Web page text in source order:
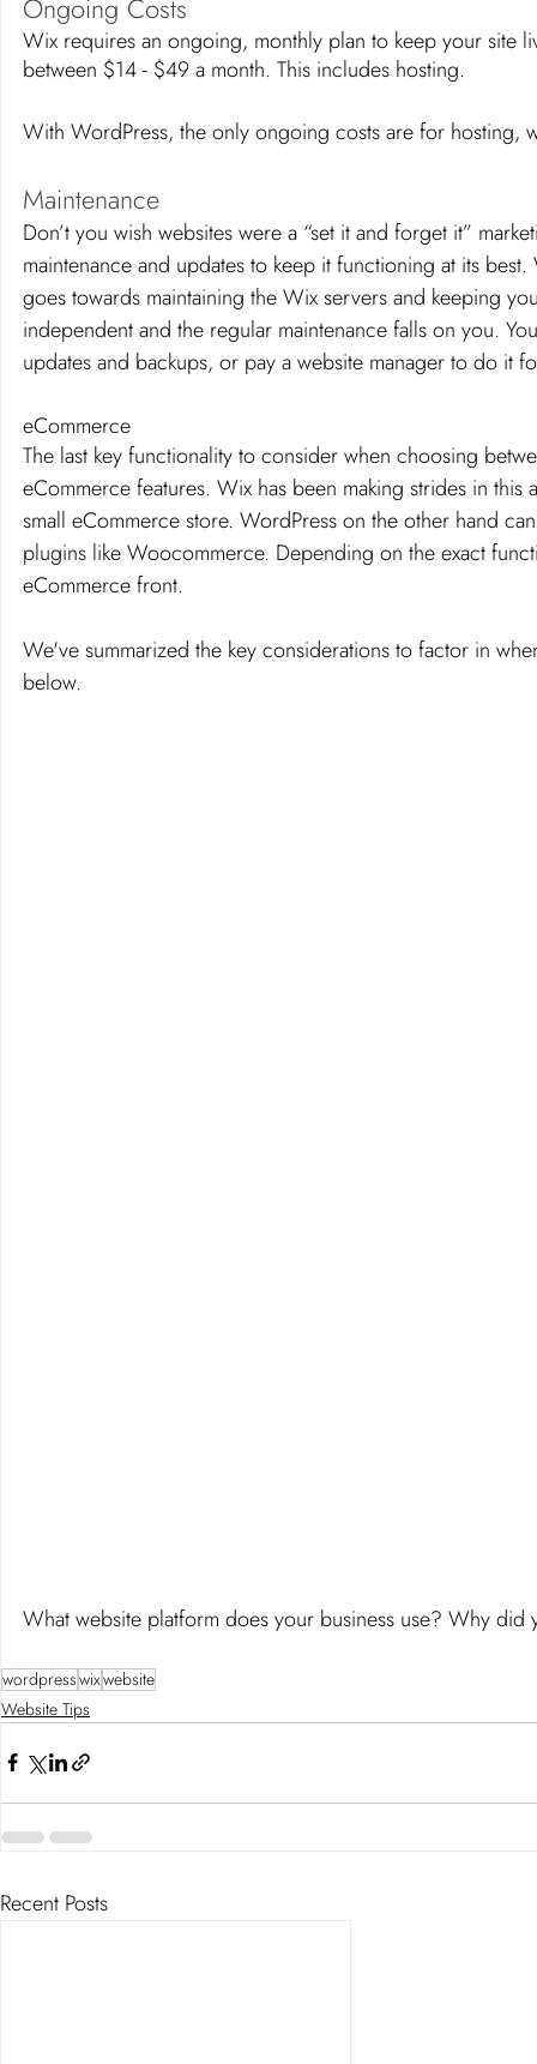
Ongoing Costs
Wix requires an ongoing, monthly plan to keep your site
between $14 - $49 a month. This includes hosting.
With WordPress, the only ongoing costs are for hosting,
Maintenance
Don’t you wish websites were a “set it and forget it”
maintenance and updates to keep it functioning at its
goes towards maintaining the Wix servers and keeping
independent and the regular maintenance falls on you.
updates and backups, or pay a website manager to do it
eCommerce
The last key functionality to consider when choosing
eCommerce features. Wix has been making strides in
small eCommerce store. WordPress on the other hand
plugins like Woocommerce. Depending on the exact
eCommerce front.
We've summarized the key considerations to factor in
below.
What website platform does your business use? Why
wordpresswixwebsite
Website Tips
Recent Posts